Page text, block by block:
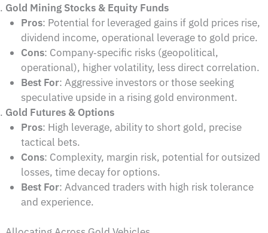
Gold Mining Stocks & Equity Funds
Pros: Potential for leveraged gains if gold prices rise,
dividend income, operational leverage to gold price.
Cons: Company‑specific risks (geopolitical,
operational), higher volatility, less direct correlation.
Best For: Aggressive investors or those seeking
speculative upside in a rising gold environment.
Gold Futures & Options
Pros: High leverage, ability to short gold, precise
tactical bets.
Cons: Complexity, margin risk, potential for outsized
losses, time decay for options.
Best For: Advanced traders with high risk tolerance
and experience.